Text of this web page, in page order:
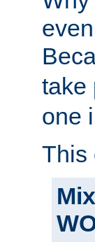
take
one
This